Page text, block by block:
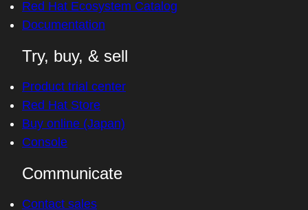
Developer resources
Find a partner
Red Hat Ecosystem Catalog
Try, buy, & sell
Product trial center
Red Hat Store
Buy online (Japan)